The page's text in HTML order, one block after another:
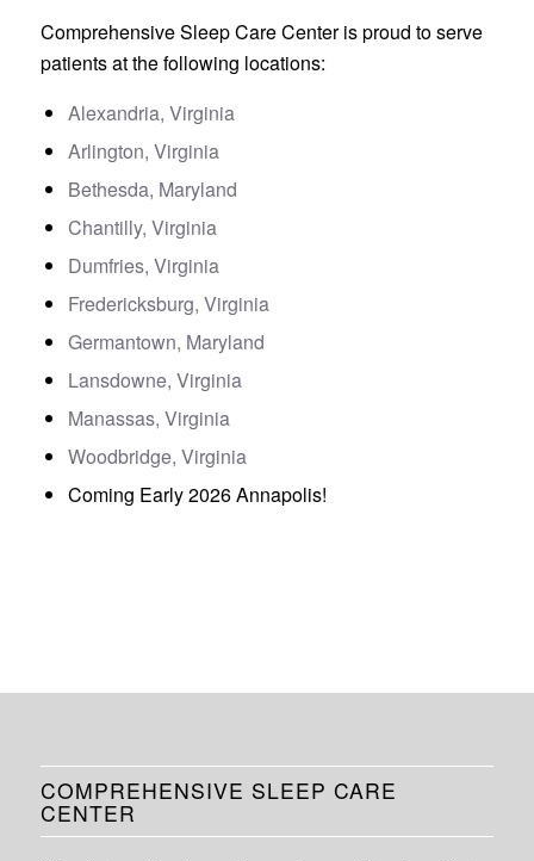
Comprehensive Sleep Care Center is proud to serve
patients at the following locations:
Alexandria, Virginia
Arlington, Virginia
Bethesda, Maryland
Chantilly, Virginia
Dumfries, Virginia
Fredericksburg, Virginia
Germantown, Maryland
Lansdowne, Virginia
Manassas, Virginia
Woodbridge, Virginia
Coming Early 2026 Annapolis!
COMPREHENSIVE SLEEP CARE
CENTER